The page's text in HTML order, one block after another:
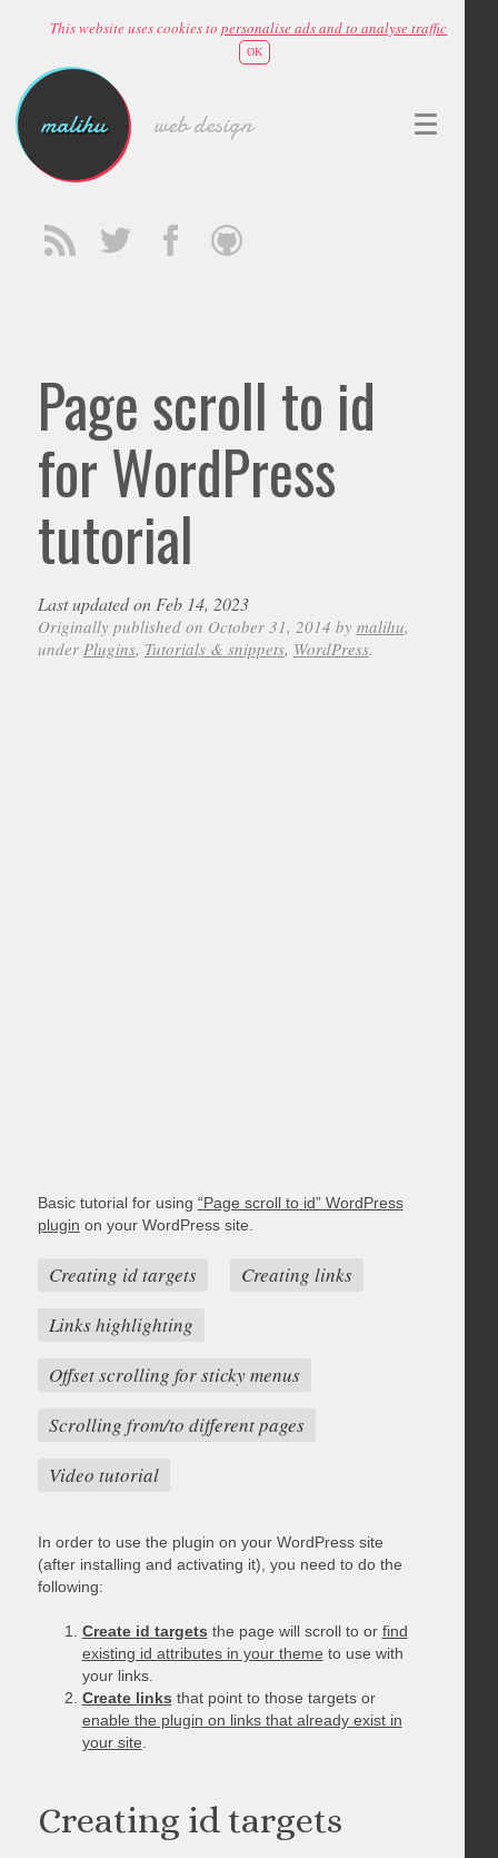
This website uses cookies topersonalise ads and to analyse traffic
OK
malihu web design
Page scroll to id
for WordPress
tutorial
Last updated on Feb 14, 2023
Originally published on October 31, 2014 by malihu,
under Plugins, Tutorials & snippets, WordPress.
Basic tutorial for using “Page scroll to id” WordPress
plugin on your WordPress site.
Creating id targets
Creating links
Links highlighting
Offset scrolling for sticky menus
Scrolling from/to different pages
Video tutorial
In order to use the plugin on your WordPress site
(after installing and activating it), you need to do the
following:
Create id targetsthe page will scroll to or find
existing id attributes in your theme to use with
your links.
Create linksthat point to those targets or
enable the plugin on links that already exist in
your site
Creating id targets